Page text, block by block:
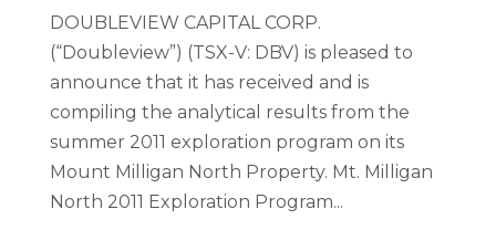
DOUBLEVIEW CAPITAL CORP.
(“Doubleview”) (TSX-V: DBV) is pleased to
announce that it has received and is
compiling the analytical results from the
summer 2011 exploration program on its
Mount Milligan North Property. Mt. Milligan
North 2011 Exploration Program...